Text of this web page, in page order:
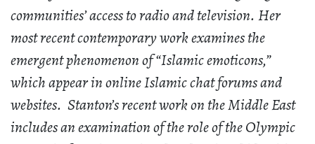
communities’ access to radio and television. Her
most recent contemporary work examines the
emergent phenomenon of “Islamic emoticons,”
which appear in online Islamic chat forums and
websites. Stanton’s recent work on the Middle East
includes an examination of the role of the Olympic